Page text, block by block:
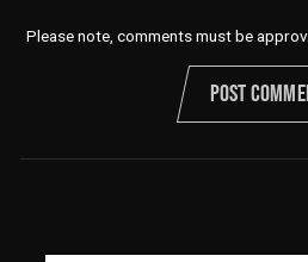
Please note, comments must be
POST